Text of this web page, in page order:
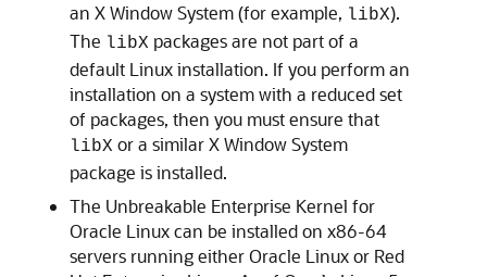
an X Window System (for example, libX).
The libX packages are not part of a
default Linux installation. If you perform an
installation on a system with a reduced set
of packages, then you must ensure that
libX or a similar X Window System
package is installed.
The Unbreakable Enterprise Kernel for
Oracle Linux can be installed on x86-64
servers running either Oracle Linux or Red